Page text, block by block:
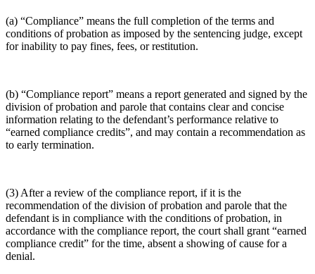
(a) “Compliance” means the full completion of the terms and
conditions of probation as imposed by the sentencing judge, except
for inability to pay fines, fees, or restitution.
(b) “Compliance report” means a report generated and signed by the
division of probation and parole that contains clear and concise
information relating to the defendant’s performance relative to
“earned compliance credits”, and may contain a recommendation as
to early termination.
(3) After a review of the compliance report, if it is the
recommendation of the division of probation and parole that the
defendant is in compliance with the conditions of probation, in
accordance with the compliance report, the court shall grant “earned
compliance credit” for the time, absent a showing of cause for a
denial.